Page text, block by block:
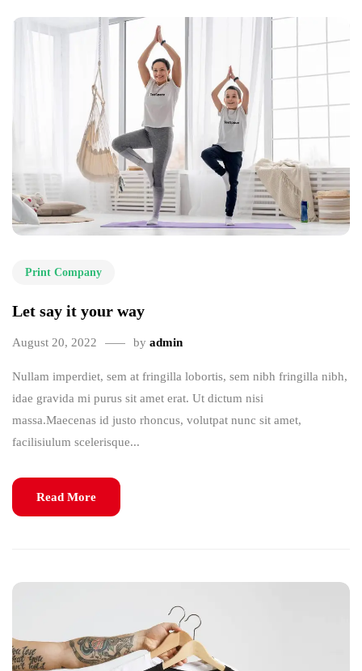
Print Company
Let say it your way
August 20, 2022 by admin
Nullam imperdiet, sem at fringilla lobortis, sem nibh fringilla nibh,
idae gravida mi purus sit amet erat. Ut dictum nisi
massa.Maecenas id justo rhoncus, volutpat nunc sit amet,
facilisiulum scelerisque...
Read More